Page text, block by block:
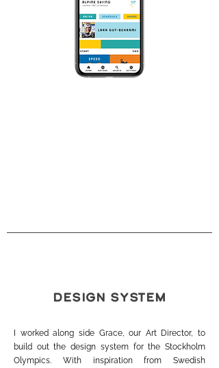
DESIGN SYSTEM
I worked along side Grace, our Art Director, to
build out the design system for the Stockholm
Olympics. With inspiration from Swedish